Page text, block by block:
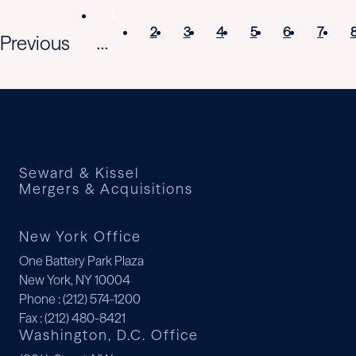
Previous
...
2 3 4 5 6 7
Seward & Kissel
Mergers & Acquisitions
New York Office
One Battery Park Plaza
New York, NY 10004
Phone : (212) 574-1200
Fax: (212) 480-8421
Washington, D.C. Office